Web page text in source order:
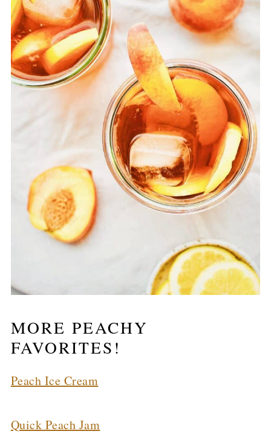
MORE PEACHY
FAVORITES!
Peach Ice Cream
Quick Peach Jam